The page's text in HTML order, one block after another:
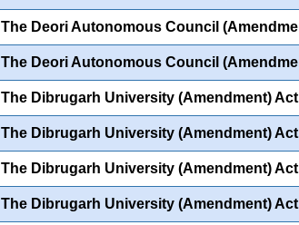
The Deori Autonomous Council
The Deori Autonomous Council
The Dibrugarh University (Amendment)
The Dibrugarh University (Amendment)
The Dibrugarh University (Amendment)
The Dibrugarh University (Amendment)